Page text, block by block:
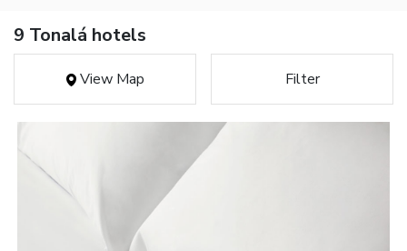
9 Tonalá hotels
View Map Filter